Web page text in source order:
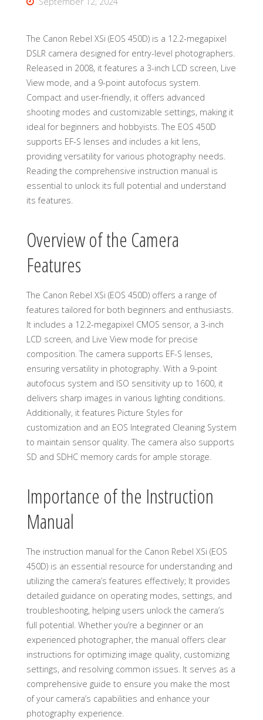
The Canon Rebel XSi (EOS 450D) is a 12.2-megapixel
DSLR camera designed for entry-level photographers.
Released in 2008, it features a 3-inch LCD screen, Live
View mode, and a 9-point autofocus system.
Compact and user-friendly, it offers advanced
shooting modes and customizable settings, making it
ideal for beginners and hobbyists. The EOS 450D
supports EF-S lenses and includes a kit lens,
providing versatility for various photography needs.
Reading the comprehensive instruction manual is
essential to unlock its full potential and understand
its features.
Overview of the Camera
Features
The Canon Rebel XSi (EOS 450D) offers a range of
features tailored for both beginners and enthusiasts.
It includes a 12.2-megapixel CMOS sensor, a 3-inch
LCD screen, and Live View mode for precise
composition. The camera supports EF-S lenses,
ensuring versatility in photography. With a 9-point
autofocus system and ISO sensitivity up to 1600, it
delivers sharp images in various lighting conditions.
Additionally, it features Picture Styles for
customization and an EOS Integrated Cleaning System
to maintain sensor quality. The camera also supports
SD and SDHC memory cards for ample storage.
Importance of the Instruction
Manual
The instruction manual for the Canon Rebel XSi (EOS
450D) is an essential resource for understanding and
utilizing the camera’s features effectively; It provides
detailed guidance on operating modes, settings, and
troubleshooting, helping users unlock the camera’s
full potential. Whether you’re a beginner or an
experienced photographer, the manual offers clear
instructions for optimizing image quality, customizing
settings, and resolving common issues. It serves as a
comprehensive guide to ensure you make the most
of your camera’s capabilities and enhance your
photography experience.